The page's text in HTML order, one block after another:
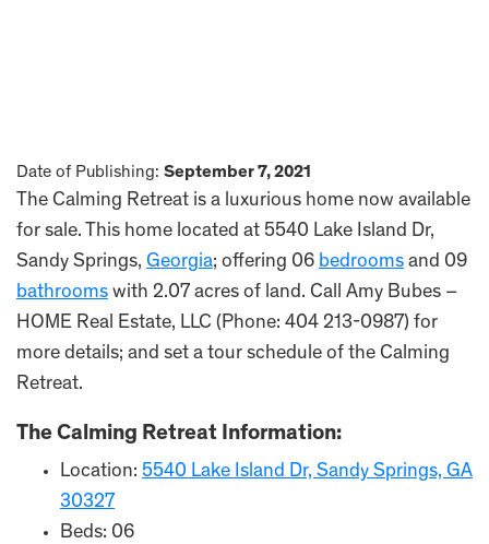
Date of Publishing: September 7, 2021
The Calming Retreat is a luxurious home now available
for sale. This home located at 5540 Lake Island Dr,
Sandy Springs, Georgia; offering 06 bedrooms and 09
bathrooms with 2.07 acres of land. Call Amy Bubes –
HOME Real Estate, LLC (Phone: 404 213-0987) for
more details; and set a tour schedule of the Calming
Retreat.
The Calming Retreat Information:
Location: 5540 Lake Island Dr, Sandy Springs, GA
30327
Beds: 06